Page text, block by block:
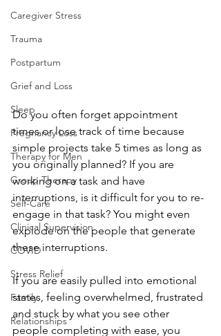
Caregiver Stress
Trauma
Postpartum
Grief and Loss
Sleep
Pregnancy Loss
Therapy for Men
Group Therapy
Self-Care
Clinical Supervision
COVID
Stress Relief
Family
Relationships
Do you often forget appointment
times or lose track of time because
simple projects take 5 times as long as
you originally planned? If you are
working on a task and have
interruptions, is it difficult for you to re-
engage in that task? You might even
explode on the people that generate
these interruptions.
If you are easily pulled into emotional
states, feeling overwhelmed, frustrated
and stuck by what you see other
people completing with ease, you